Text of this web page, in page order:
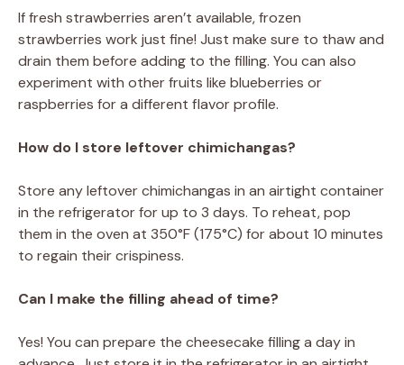
If fresh strawberries aren’t available, frozen
strawberries work just fine! Just make sure to thaw and
drain them before adding to the filling. You can also
experiment with other fruits like blueberries or
raspberries for a different flavor profile.
How do I store leftover chimichangas?
Store any leftover chimichangas in an airtight container
in the refrigerator for up to 3 days. To reheat, pop
them in the oven at 350°F (175°C) for about 10 minutes
to regain their crispiness.
Can I make the filling ahead of time?
Yes! You can prepare the cheesecake filling a day in